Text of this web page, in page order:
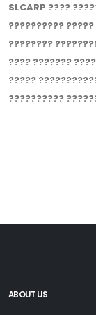
SLCARP ????
??????????
????????
???? ???????
?????
??????????
ABOUT US